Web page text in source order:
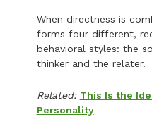
When directness is
forms four different,
behavioral styles: the
thinker and the relater.
Related: This Is the
Personality